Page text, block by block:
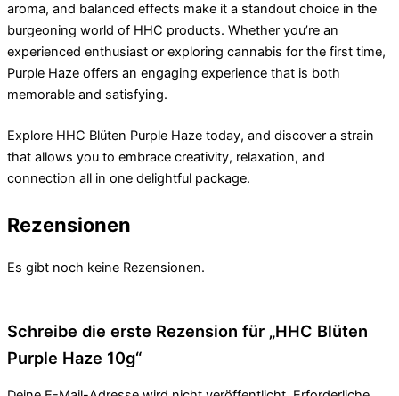
aroma, and balanced effects make it a standout choice in the
burgeoning world of HHC products. Whether you’re an
experienced enthusiast or exploring cannabis for the first time,
Purple Haze offers an engaging experience that is both
memorable and satisfying.
Explore HHC Blüten Purple Haze today, and discover a strain
that allows you to embrace creativity, relaxation, and
connection all in one delightful package.
Rezensionen
Es gibt noch keine Rezensionen.
Schreibe die erste Rezension für „HHC Blüten
Purple Haze 10g“